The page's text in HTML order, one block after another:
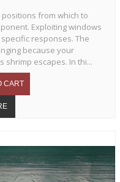
from which to
Exploiting windows
responses. The
because your
shrimp escapes. In thi...